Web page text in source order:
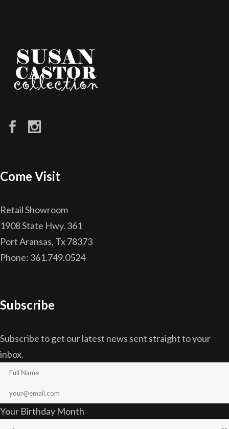
Come Visit
Retail Showroom
1908 State Hwy. 361
Port Aransas, Tx 78373
Phone: 361.749.0524
Subscribe
Subscribe to get our latest news sent straight to your
inbox.
Your Birthday Month